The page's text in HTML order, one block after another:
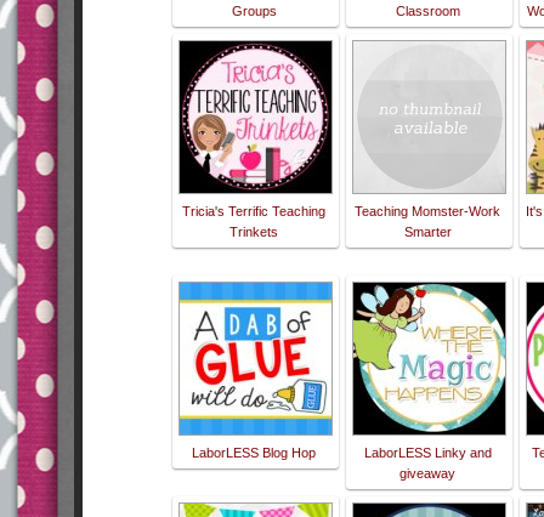
Groups
Classroom
Tricia's Terrific Teaching
Trinkets
Teaching Momster-Work
Smarter
LaborLESS Blog Hop
LaborLESS Linky and
giveaway